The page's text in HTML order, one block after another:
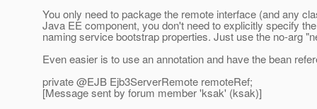
You only need to package the remote interface (and any
Java EE component, you don't need to explicitly specify the
naming service bootstrap properties. Just use the no-arg
Even easier is to use an annotation and have the bean
private @EJB Ejb3ServerRemote remoteRef;
[Message sent by forum member 'ksak' (ksak)]